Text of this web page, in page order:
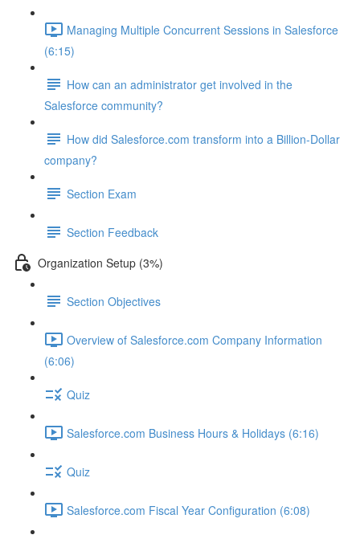
Managing Multiple Concurrent Sessions in Salesforce
(6:15)
How can an administrator get involved in the
Salesforce community?
How did Salesforce.com transform into a Billion-Dollar
company?
Section Exam
Section Feedback
Organization Setup (3%)
Section Objectives
Overview of Salesforce.com Company Information
(6:06)
Quiz
Salesforce.com Business Hours & Holidays (6:16)
Quiz
Salesforce.com Fiscal Year Configuration (6:08)